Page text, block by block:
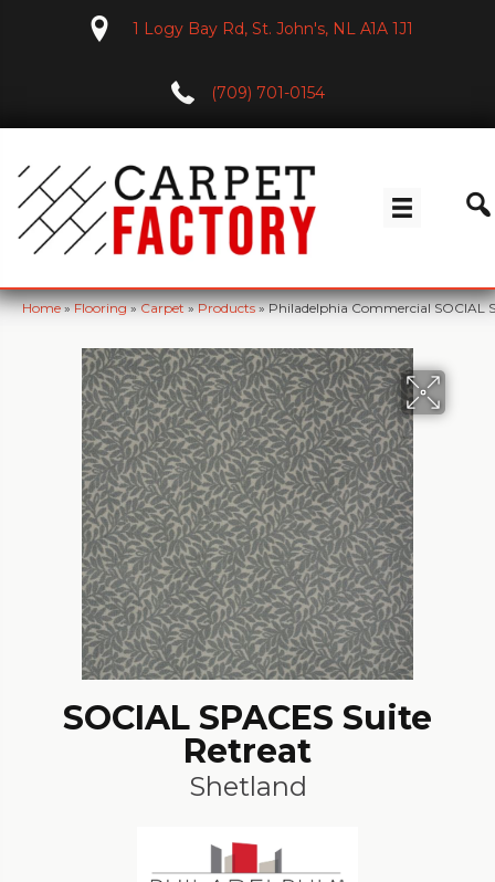
1 Logy Bay Rd, St. John's, NL A1A 1J1
(709) 701-0154
Home»Flooring»Carpet»Products»Philadelphia Commercial SOCIAL
SOCIAL SPACES Suite
Retreat
Shetland